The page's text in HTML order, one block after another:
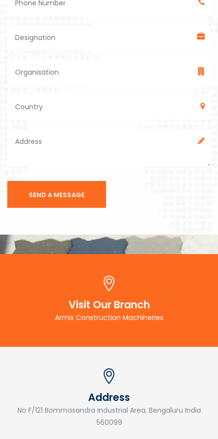
Visit Our Branch
Armix Construction Machineries
Address
No F/121 Bommasandra Industrial Area, Bengaluru India
560099